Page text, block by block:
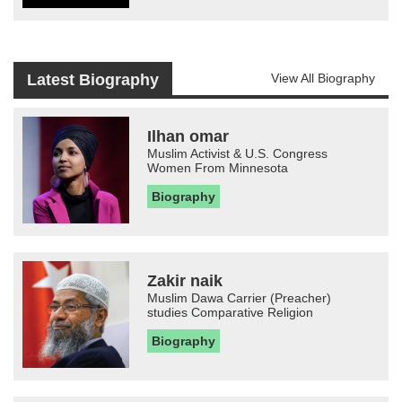
Latest Biography View All Biography
Ilhan omar
Muslim Activist & U.S. Congress
Women From Minnesota
Biography
Zakir naik
Muslim Dawa Carrier (Preacher)
studies Comparative Religion
Biography